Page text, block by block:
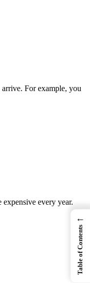
For example, you
every year.
←
Table of Contents